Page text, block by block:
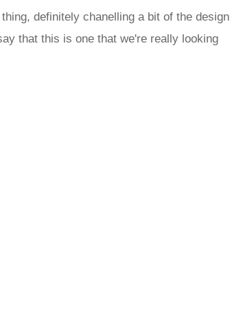
definitely chanelling a bit of the design
that this is one that we're really looking